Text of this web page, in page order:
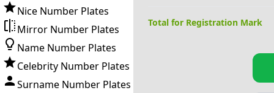
Nice Number Plates
Mirror Number Plates
Name Number Plates
Celebrity Number Plates
Surname Number Plates
Total for Registration Mark